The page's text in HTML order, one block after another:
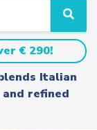
S
e
a
r
c
h
€ 290!
Italian
refined